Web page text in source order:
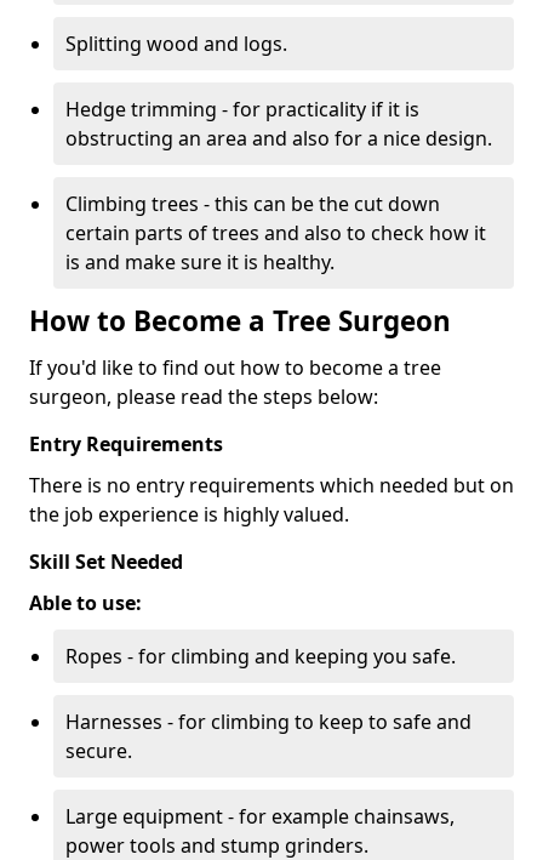
Splitting wood and logs.
Hedge trimming - for practicality if it is
obstructing an area and also for a nice design.
Climbing trees - this can be the cut down
certain parts of trees and also to check how it
is and make sure it is healthy.
How to Become a Tree Surgeon
If you'd like to find out how to become a tree
surgeon, please read the steps below:
Entry Requirements
There is no entry requirements which needed but on
the job experience is highly valued.
Skill Set Needed
Able to use:
Ropes - for climbing and keeping you safe.
Harnesses - for climbing to keep to safe and
secure.
Large equipment - for example chainsaws,
power tools and stump grinders.